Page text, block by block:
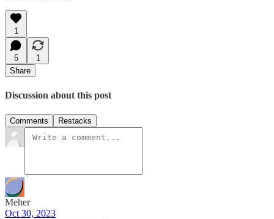
1
5
1
Share
Discussion about this post
Comments Restacks
Meher
Oct 30, 2023